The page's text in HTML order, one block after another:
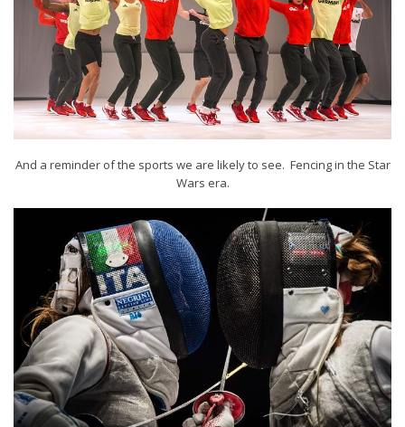
And a reminder of the sports we are likely to see. Fencing in the Star
Wars era.